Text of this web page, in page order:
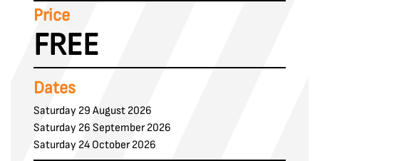
Price
FREE
Dates
Saturday 29 August 2026
Saturday 26 September 2026
Saturday 24 October 2026